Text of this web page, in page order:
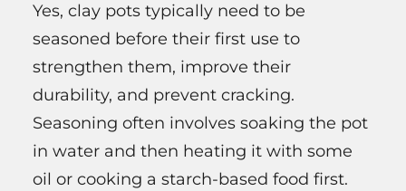
Yes, clay pots typically need to be
seasoned before their first use to
strengthen them, improve their
durability, and prevent cracking.
Seasoning often involves soaking the pot
in water and then heating it with some
oil or cooking a starch-based food first.